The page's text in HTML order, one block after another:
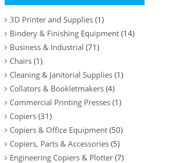
3D Printer and Supplies(1)
Bindery & Finishing Equipment(14)
Business & Industrial (71)
Chairs(1)
Cleaning & Janitorial Supplies(1)
Collators & Bookletmakers(4)
Commercial Printing Presses(1)
Copiers(31)
Copiers & Office Equipment(50)
Copiers, Parts & Accessories(5)
Engineering Copiers & Plotter(7)